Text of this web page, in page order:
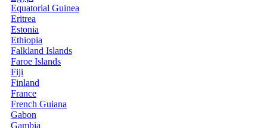
Equatorial Guinea
Eritrea
Estonia
Ethiopia
Falkland Islands
Faroe Islands
Fiji
Finland
France
French Guiana
Gabon
Gambia